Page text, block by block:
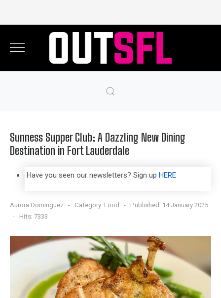
Sunness Supper Club: A Dazzling New Dining
Destination in Fort Lauderdale
Have you seen our newsletters? Sign up HERE
Aurora Dominguez Category: Food
Published: 14 January 2025
Hits: 7333